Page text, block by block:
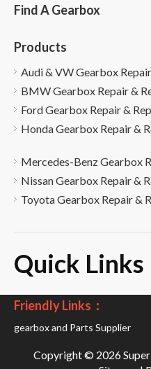
Find A Gearbox
Products
Audi & VW Gearbox
BMW Gearbox Repair &
Ford Gearbox Repair &
Honda Gearbox Repair &
Mercedes-Benz Gearbox
Nissan Gearbox Repair &
Toyota Gearbox Repair &
Quick Links
Friendly Links：
gearbox and Parts Supplier
Copyright © 2026